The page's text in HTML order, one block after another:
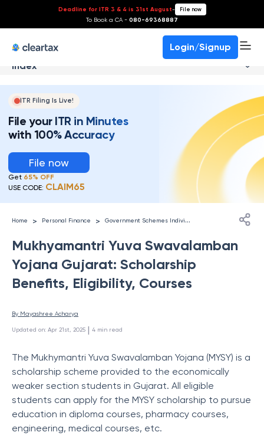
Deadline for ITR 3 & 4 is 31st August- File now
To Book a CA - 080-69368887
Login/Signup
Index
ITR Filing Is Live!
File your ITR in Minutes
with 100% Accuracy
File now
Get 65% OFF
USE CODE: CLAIM65
Home > Personal Finance > G
overnment Schemes Individuals
Mukhyamantri Yuva Swavalamban
Yojana Gujarat: Scholarship
Benefits, Eligibility, Courses
By Mayashree Acharya
Updated on: Apr 21st, 2025 | 4 min read
The Mukhymantri Yuva Swavalamban Yojana (MYSY) is a
scholarship scheme provided to the economically
weaker section students in Gujarat. All eligible
students can apply for the MYSY scholarship to pursue
education in diploma courses, pharmacy courses,
engineering, medical courses, etc.